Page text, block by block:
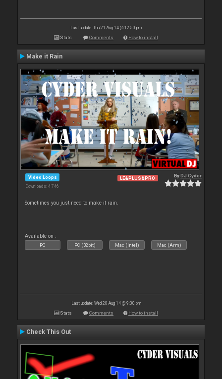
Last update: Thu 21 Aug 14 @ 12:50 pm
Stats Comments How to install
Make it Rain
Video Loops
Downloads: 4 746
LE&PLUS&PRO ByDJ Cyder
Sometimes you just need to make it rain.
Available on :
PC PC (32bit) Mac (Intel) Mac (Arm)
Last update: Wed 20 Aug 14 @ 9:30 pm
Stats Comments How to install
Check This Out